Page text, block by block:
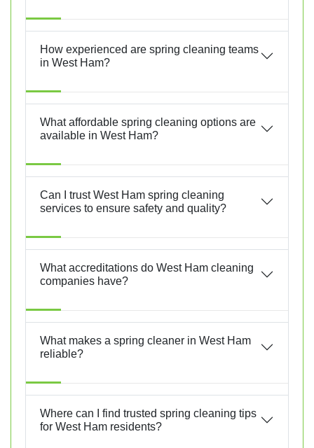
How experienced are spring cleaning teams
in West Ham?
What affordable spring cleaning options are
available in West Ham?
Can I trust West Ham spring cleaning
services to ensure safety and quality?
What accreditations do West Ham cleaning
companies have?
What makes a spring cleaner in West Ham
reliable?
Where can I find trusted spring cleaning tips
for West Ham residents?